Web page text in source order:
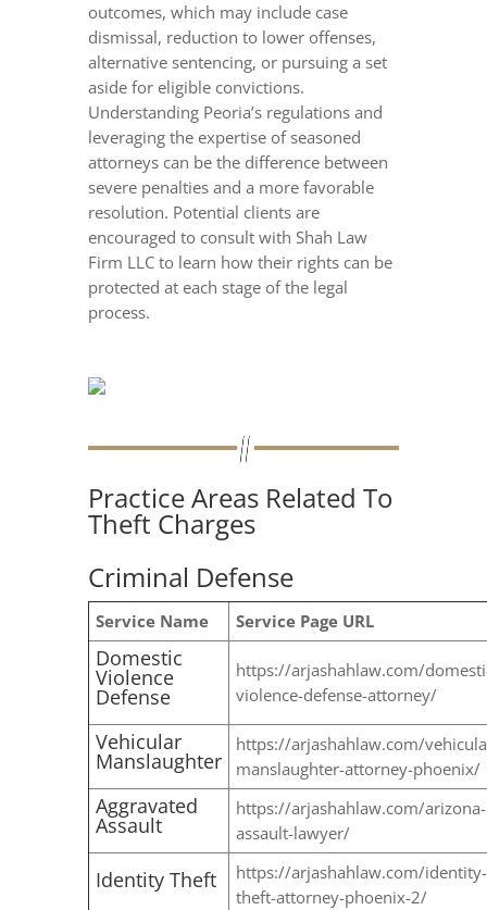
outcomes, which may include case
dismissal, reduction to lower offenses,
alternative sentencing, or pursuing a set
aside for eligible convictions.
Understanding Peoria’s regulations and
leveraging the expertise of seasoned
attorneys can be the difference between
severe penalties and a more favorable
resolution. Potential clients are
encouraged to consult with Shah Law
Firm LLC to learn how their rights can be
protected at each stage of the legal
process.
Practice Areas Related To
Theft Charges
Criminal Defense
Service Name Service Page URL
Domestic
Violence
Defense
https://arjashahlaw.com/
violence-defense-attorney/
Vehicular
Manslaughter
https://arjashahlaw.com/
manslaughter-attorney-phoenix/
Aggravated
Assault
https://arjashahlaw.com/arizona-
assault-lawyer/
Identity Theft
https://arjashahlaw.com/identity-
theft-attorney-phoenix-2/